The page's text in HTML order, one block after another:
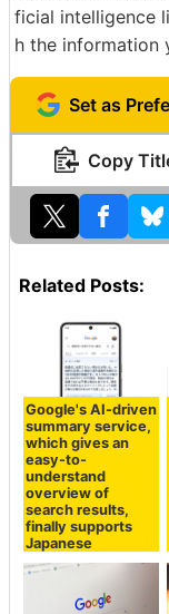
ficial intelligence
h the information
Set as
Copy
Related Posts:
Google's AI-driven
summary service,
which gives an
easy-to-
understand
overview of
search results,
finally supports
Japanese